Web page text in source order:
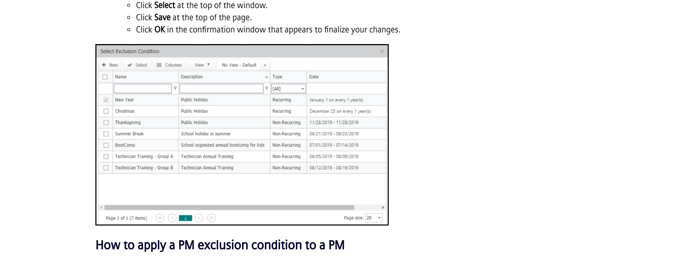
Click Selectat the top of the window.
Click Save at the top of the page.
Click OKin the confirmation window that appears to finalize your changes.
How to apply a PM exclusion condition to a PM